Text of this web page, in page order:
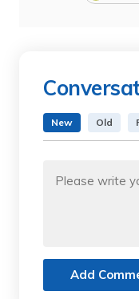
New Old
Add